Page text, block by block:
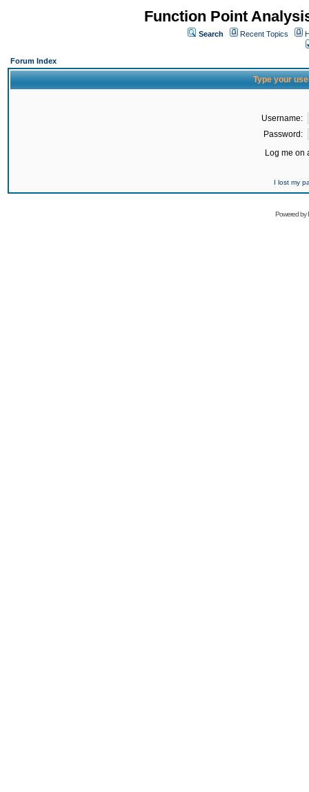
Function Point
Search Recent Topics
Forum Index
Type your
Username:
Password:
Log me on
I lost my
Powered by